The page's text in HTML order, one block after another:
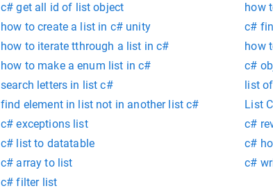
c# get all id of list object
how
how to create a list in c# unity
c#
how to iterate tthrough a list in c#
how
how to make a enum list in c#
c#
search letters in list c#
list
find element in list not in another list c#
List
c# exceptions list
c#
c# list to datatable
c#
c# array to list
c#
c# filter list